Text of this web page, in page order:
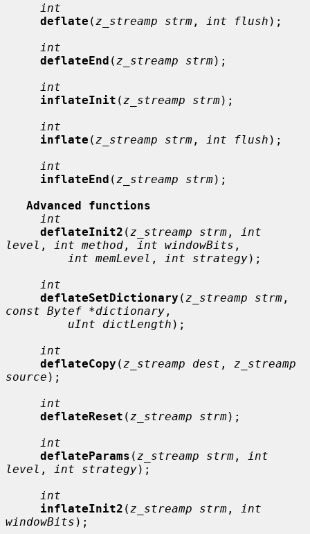
int
deflate ( z_streamp strm , int flush );
int
deflateEnd ( z_streamp strm);
int
inflateInit ( z_streamp strm);
int
inflate ( z_streamp strm , int flush );
int
inflateEnd ( z_streamp strm);
Advanced functions
int
deflateInit2 ( z_streamp strm ,
int
level , int method , int windowBits ,
int memLevel , int strategy);
int
deflateSetDictionary ( z_streamp strm
const Bytef *dictionary ,
uInt dictLength );
int
deflateCopy ( z_streamp dest , z_streamp
source );
int
deflateReset ( z_streamp strm);
int
deflateParams ( z_streamp strm ,
int
level , int strategy);
int
inflateInit2 ( z_streamp strm ,
int
windowBits );